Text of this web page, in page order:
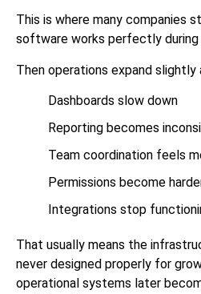
This is where many companies
software works perfectly during
Then operations expand slightly
Dashboards slow down
Reporting becomes
Team coordination feels
Permissions become
Integrations stop
That usually means the
never designed properly for
operational systems later